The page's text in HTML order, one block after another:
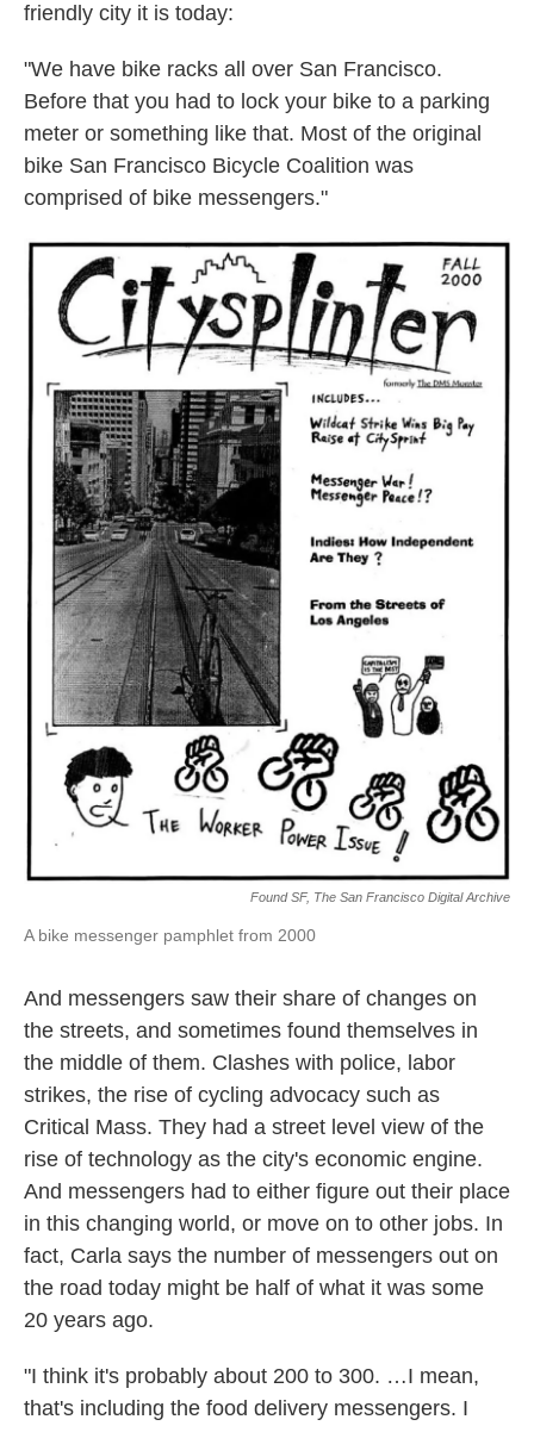
friendly city it is today:
"We have bike racks all over San Francisco.
Before that you had to lock your bike to a parking
meter or something like that. Most of the original
bike San Francisco Bicycle Coalition was
comprised of bike messengers."
Found SF, The San Francisco Digital Archive
A bike messenger pamphlet from 2000
And messengers saw their share of changes on
the streets, and sometimes found themselves in
the middle of them. Clashes with police, labor
strikes, the rise of cycling advocacy such as
Critical Mass. They had a street level view of the
rise of technology as the city's economic engine.
And messengers had to either figure out their place
in this changing world, or move on to other jobs. In
fact, Carla says the number of messengers out on
the road today might be half of what it was some
20 years ago.
"I think it's probably about 200 to 300. …I mean,
that's including the food delivery messengers. I